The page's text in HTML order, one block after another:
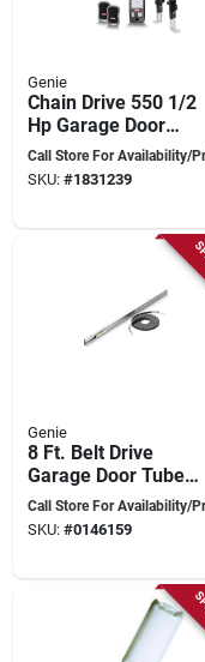
Genie
Chain Drive 550 1/2
Hp Garage Door
Opener With Safety
Sensors And
Call Store For Availability/
SKU: #1831239
Genie
8 Ft. Belt Drive
Garage Door Tube
Rail Extension Kit
Ektb
Call Store For Availability/
SKU: #0146159